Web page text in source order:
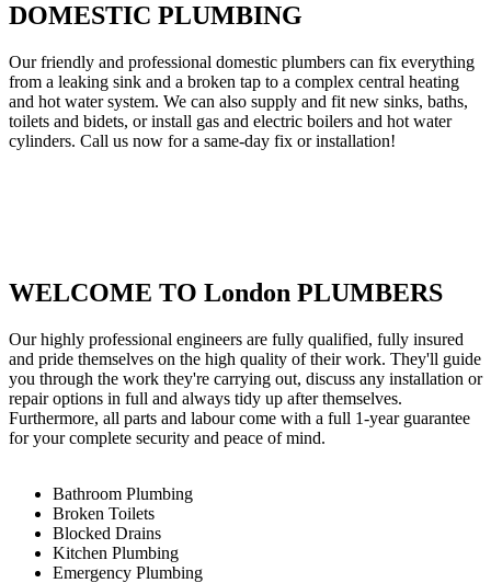
DOMESTIC PLUMBING
Our friendly and professional domestic plumbers can fix everything
from a leaking sink and a broken tap to a complex central heating
and hot water system. We can also supply and fit new sinks, baths,
toilets and bidets, or install gas and electric boilers and hot water
cylinders. Call us now for a same-day fix or installation!
WELCOME TO London PLUMBERS
Our highly professional engineers are fully qualified, fully insured
and pride themselves on the high quality of their work. They'll guide
you through the work they're carrying out, discuss any installation or
repair options in full and always tidy up after themselves.
Furthermore, all parts and labour come with a full 1-year guarantee
for your complete security and peace of mind.
Bathroom Plumbing
Broken Toilets
Blocked Drains
Kitchen Plumbing
Emergency Plumbing